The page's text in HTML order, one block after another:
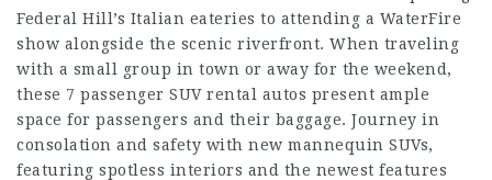
Federal Hill’s Italian eateries to attending a WaterFire
show alongside the scenic riverfront. When traveling
with a small group in town or away for the weekend,
these 7 passenger SUV rental autos present ample
space for passengers and their baggage. Journey in
consolation and safety with new mannequin SUVs,
featuring spotless interiors and the newest features